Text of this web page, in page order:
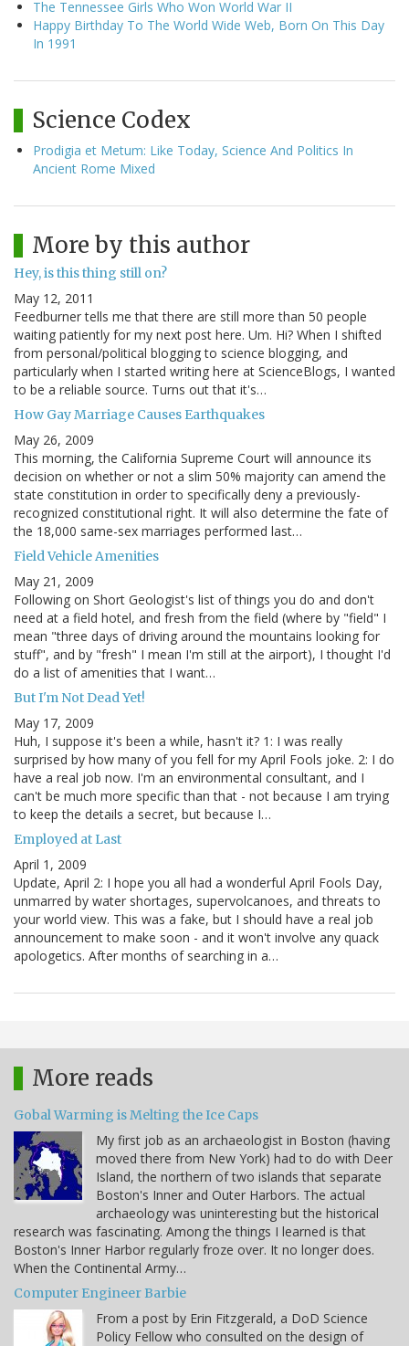
The Tennessee Girls Who Won World War II
Happy Birthday To The World Wide Web, Born On This Day
In 1991
Science Codex
Prodigia et Metum: Like Today, Science And Politics In
Ancient Rome Mixed
More by this author
Hey, is this thing still on?
May 12, 2011
Feedburner tells me that there are still more than 50 people
waiting patiently for my next post here. Um. Hi? When I shifted
from personal/political blogging to science blogging, and
particularly when I started writing here at ScienceBlogs, I wanted
to be a reliable source. Turns out that it's…
How Gay Marriage Causes Earthquakes
May 26, 2009
This morning, the California Supreme Court will announce its
decision on whether or not a slim 50% majority can amend the
state constitution in order to specifically deny a previously-
recognized constitutional right. It will also determine the fate of
the 18,000 same-sex marriages performed last…
Field Vehicle Amenities
May 21, 2009
Following on Short Geologist's list of things you do and don't
need at a field hotel, and fresh from the field (where by "field" I
mean "three days of driving around the mountains looking for
stuff", and by "fresh" I mean I'm still at the airport), I thought I'd
do a list of amenities that I want…
But I'm Not Dead Yet!
May 17, 2009
Huh, I suppose it's been a while, hasn't it? 1: I was really
surprised by how many of you fell for my April Fools joke. 2: I do
have a real job now. I'm an environmental consultant, and I
can't be much more specific than that - not because I am trying
to keep the details a secret, but because I…
Employed at Last
April 1, 2009
Update, April 2: I hope you all had a wonderful April Fools Day,
unmarred by water shortages, supervolcanoes, and threats to
your world view. This was a fake, but I should have a real job
announcement to make soon - and it won't involve any quack
apologetics. After months of searching in a…
More reads
Gobal Warming is Melting the Ice Caps
My first job as an archaeologist in Boston (having
moved there from New York) had to do with Deer
Island, the northern of two islands that separate
Boston's Inner and Outer Harbors. The actual
archaeology was uninteresting but the historical
research was fascinating. Among the things I learned is that
Boston's Inner Harbor regularly froze over. It no longer does.
When the Continental Army…
Computer Engineer Barbie
From a post by Erin Fitzgerald, a DoD Science
Policy Fellow who consulted on the design of